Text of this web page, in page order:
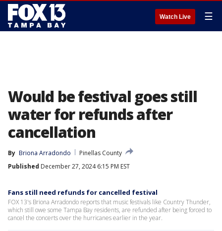
Watch Live ☰
Would be festival goes still
water for refunds after
cancellation
By Briona Arradondo
Pinellas County
Published December 27, 2024 6:15 PM EST
Fans still need refunds for cancelled festival
FOX 13's Briona Arradondo reports that music festivals like Country Thunder,
which still owe some Tampa Bay residents, are refunded after being forced to
cancel the concerts over the hurricanes earlier in the year.